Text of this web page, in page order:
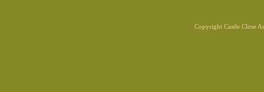
Copyright Castle Close